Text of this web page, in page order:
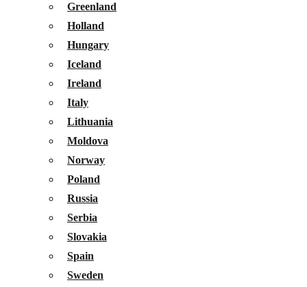
Greenland
Holland
Hungary
Iceland
Ireland
Italy
Lithuania
Moldova
Norway
Poland
Russia
Serbia
Slovakia
Spain
Sweden